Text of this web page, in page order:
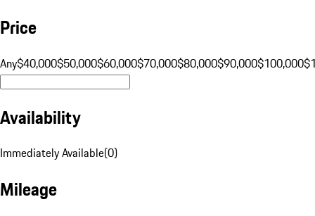
Price
Any$40,000$50,000$60,000$70,000$80,000$90,000$100,000
Availability
Immediately Available(0)
Mileage